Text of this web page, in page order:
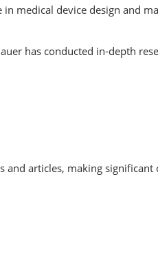
medical device design and
has conducted in-depth
and articles, making